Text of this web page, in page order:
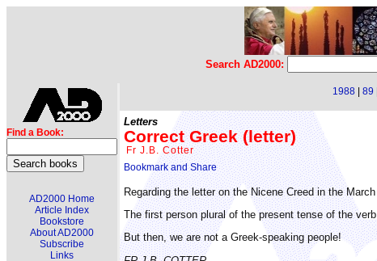
Search AD2000:
Find a Book:
AD2000 Home
Article Index
Bookstore
About AD2000
Subscribe
Links
1988 89
Letters
Correct Greek (letter)
Fr J.B. Cotter
Regarding the letter on the Nicene Creed in the March
The first person plural of the present tense of the verb
But then, we are not a Greek-speaking people!